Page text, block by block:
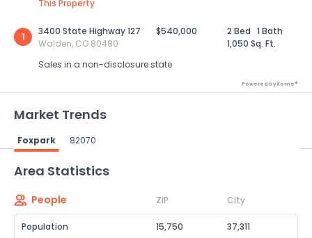
This Property
1
3400 State Highway 127
Walden, CO 80480
$540,000 2 Bed 1 Bath
1,050 Sq. Ft.
Sales in a non-disclosure state
Powered by Xome®
Market Trends
Foxpark 82070
Area Statistics
People ZIP City
Population 15,750
37,311